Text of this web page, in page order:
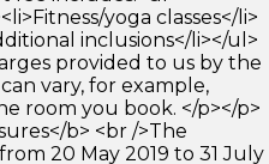
yoga classes</li>
inclusions</li></ul>
provided to us by the
vary, for example,
room you book. </p></p>
b> <br />The
20 May 2019 to 31 July